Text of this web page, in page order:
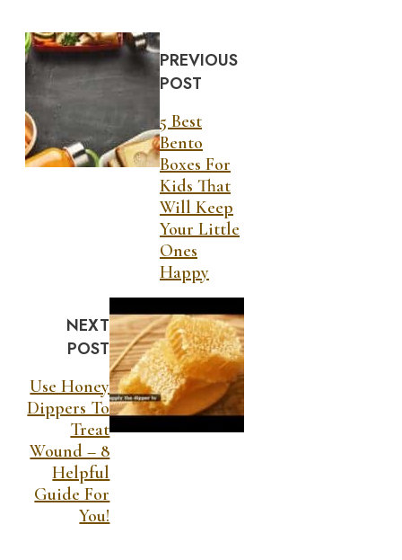
PREVIOUS
POST
5 Best
Bento
Boxes For
Kids That
Will Keep
Your Little
Ones
Happy
NEXT
POST
Use Honey
Dippers To
Treat
Wound – 8
Helpful
Guide For
You!